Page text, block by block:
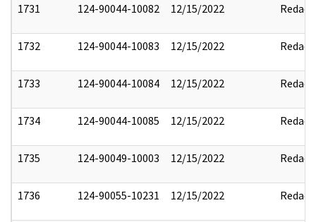
1731 124-90044-10082 12/15/2022 Redact
1732 124-90044-10083 12/15/2022 Redact
1733 124-90044-10084 12/15/2022 Redact
1734 124-90044-10085 12/15/2022 Redact
1735 124-90049-10003 12/15/2022 Redact
1736 124-90055-10231 12/15/2022 Redact